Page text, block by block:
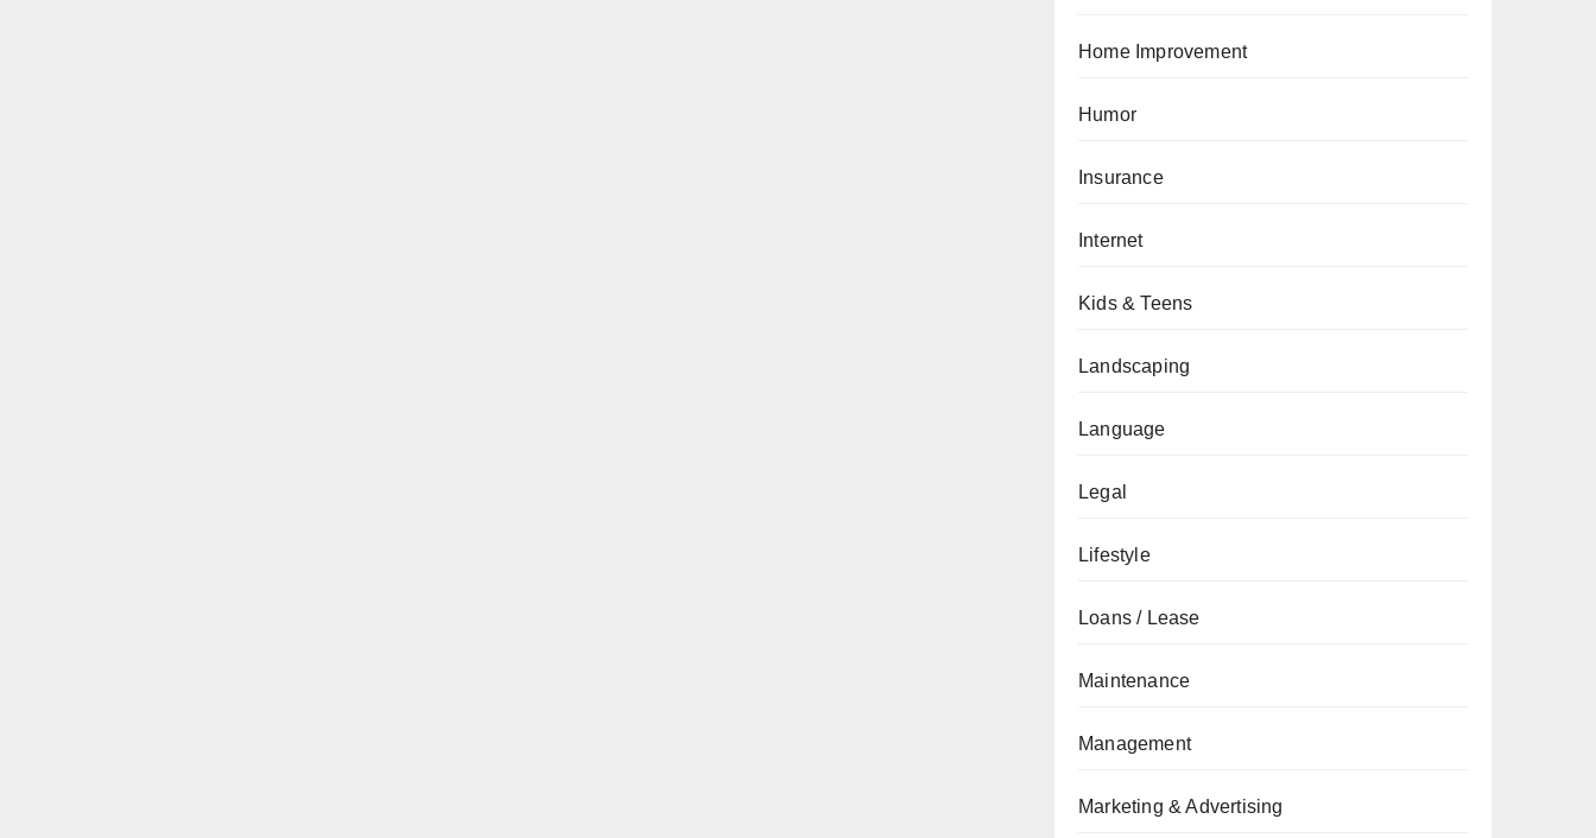
Home Improvement
Humor
Insurance
Internet
Kids & Teens
Landscaping
Language
Legal
Lifestyle
Loans / Lease
Maintenance
Management
Marketing & Advertising